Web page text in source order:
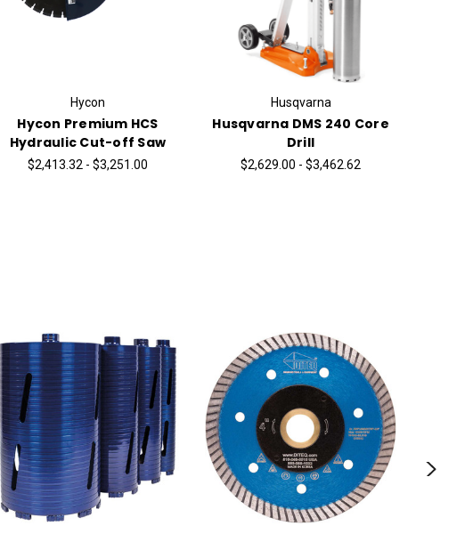
Hycon
Hycon Premium HCS
Hydraulic Cut-off Saw
$2,413.32 - $3,251.00
Husqvarna
Husqvarna DMS 240 Core
Drill
$2,629.00 - $3,462.62